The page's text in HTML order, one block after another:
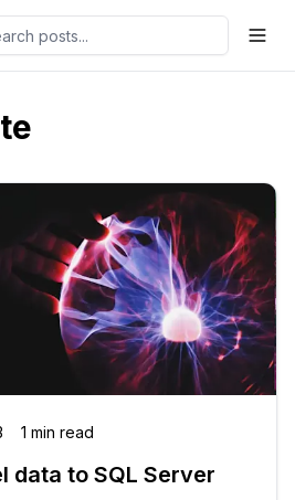
1 min read
data to SQL Server